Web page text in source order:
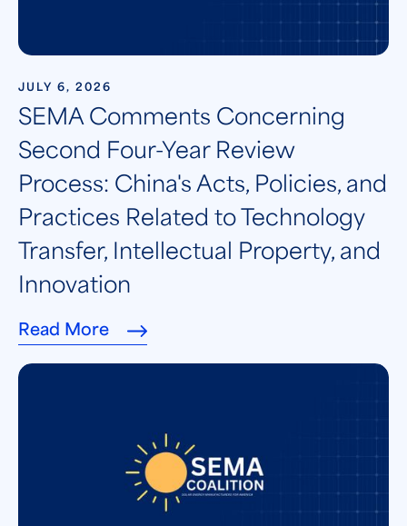
JULY 6, 2026
SEMA Comments Concerning
Second Four-Year Review
Process: China's Acts, Policies, and
Practices Related to Technology
Transfer, Intellectual Property, and
Innovation
Read More